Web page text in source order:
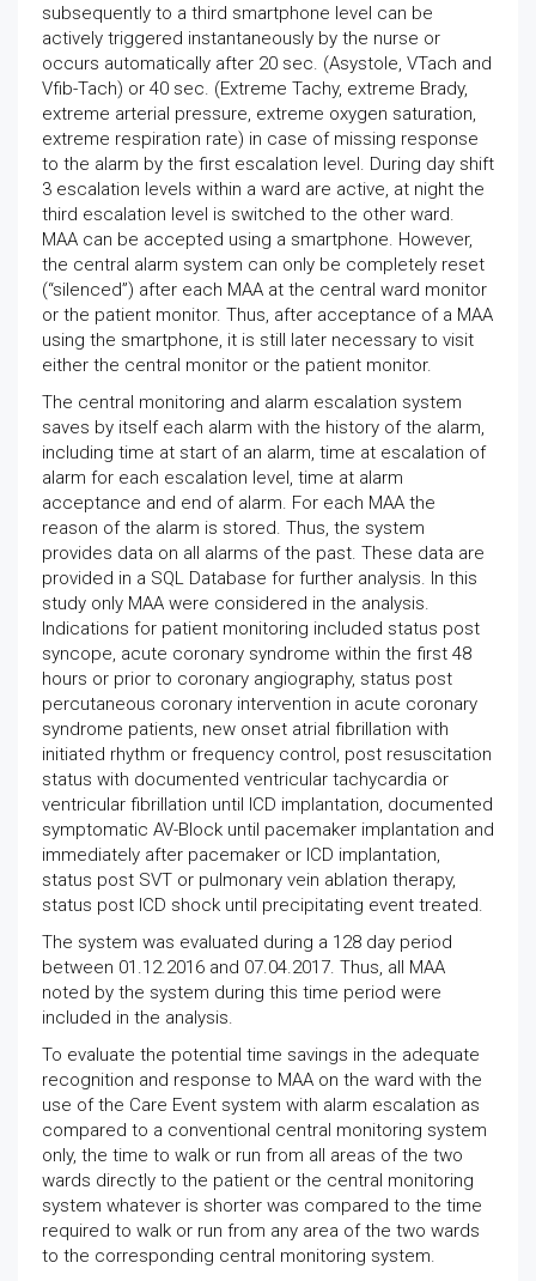
subsequently to a third smartphone level can be
actively triggered instantaneously by the nurse or
occurs automatically after 20 sec. (Asystole, VTach and
Vfib-Tach) or 40 sec. (Extreme Tachy, extreme Brady,
extreme arterial pressure, extreme oxygen saturation,
extreme respiration rate) in case of missing response
to the alarm by the first escalation level. During day shift
3 escalation levels within a ward are active, at night the
third escalation level is switched to the other ward.
MAA can be accepted using a smartphone. However,
the central alarm system can only be completely reset
(“silenced”) after each MAA at the central ward monitor
or the patient monitor. Thus, after acceptance of a MAA
using the smartphone, it is still later necessary to visit
either the central monitor or the patient monitor.
The central monitoring and alarm escalation system
saves by itself each alarm with the history of the alarm,
including time at start of an alarm, time at escalation of
alarm for each escalation level, time at alarm
acceptance and end of alarm. For each MAA the
reason of the alarm is stored. Thus, the system
provides data on all alarms of the past. These data are
provided in a SQL Database for further analysis. In this
study only MAA were considered in the analysis.
Indications for patient monitoring included status post
syncope, acute coronary syndrome within the first 48
hours or prior to coronary angiography, status post
percutaneous coronary intervention in acute coronary
syndrome patients, new onset atrial fibrillation with
initiated rhythm or frequency control, post resuscitation
status with documented ventricular tachycardia or
ventricular fibrillation until ICD implantation, documented
symptomatic AV-Block until pacemaker implantation and
immediately after pacemaker or ICD implantation,
status post SVT or pulmonary vein ablation therapy,
status post ICD shock until precipitating event treated.
The system was evaluated during a 128 day period
between 01.12.2016 and 07.04.2017. Thus, all MAA
noted by the system during this time period were
included in the analysis.
To evaluate the potential time savings in the adequate
recognition and response to MAA on the ward with the
use of the Care Event system with alarm escalation as
compared to a conventional central monitoring system
only, the time to walk or run from all areas of the two
wards directly to the patient or the central monitoring
system whatever is shorter was compared to the time
required to walk or run from any area of the two wards
to the corresponding central monitoring system.